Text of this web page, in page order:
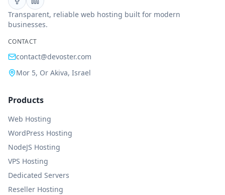
Transparent, reliable web hosting built for modern
businesses.
CONTACT
contact@devoster.com
Mor 5, Or Akiva, Israel
Products
Web Hosting
WordPress Hosting
NodeJS Hosting
VPS Hosting
Dedicated Servers
Reseller Hosting